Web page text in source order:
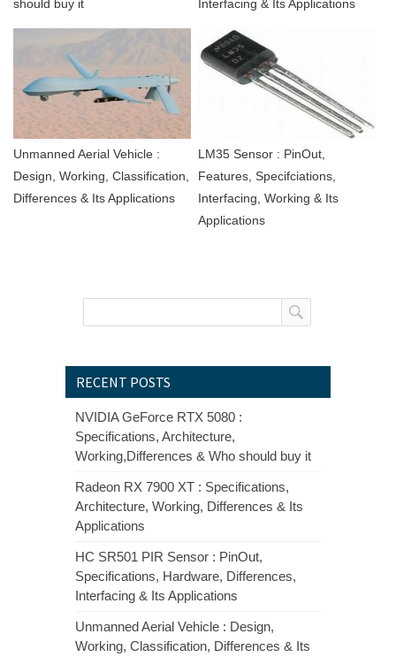
should buy it
Interfacing & Its Applications
Unmanned Aerial Vehicle :
Design, Working, Classification,
Differences & Its Applications
LM35 Sensor : PinOut,
Features, Specifciations,
Interfacing, Working & Its
Applications
RECENT POSTS
NVIDIA GeForce RTX 5080 :
Specifications, Architecture,
Working,Differences & Who should buy it
Radeon RX 7900 XT : Specifications,
Architecture, Working, Differences & Its
Applications
HC SR501 PIR Sensor : PinOut,
Specifications, Hardware, Differences,
Interfacing & Its Applications
Unmanned Aerial Vehicle : Design,
Working, Classification, Differences & Its